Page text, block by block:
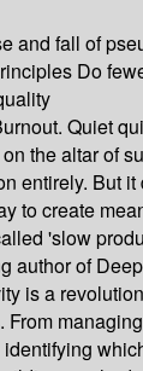
and fall of
Do
Quiet
the altar of
entirely. But
to create
'slow
author of
is a